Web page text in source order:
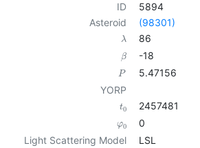
ID
5894
Asteroid
(98301)
λ 86
β -18
P
5.47156
YORP
t0 2457481
φ0
0
Light Scattering Model
LSL